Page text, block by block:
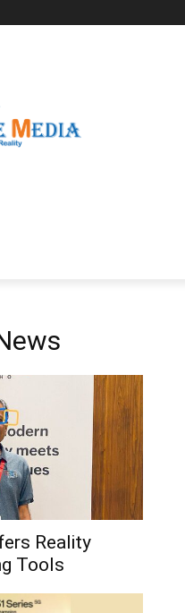
Reality
Tools